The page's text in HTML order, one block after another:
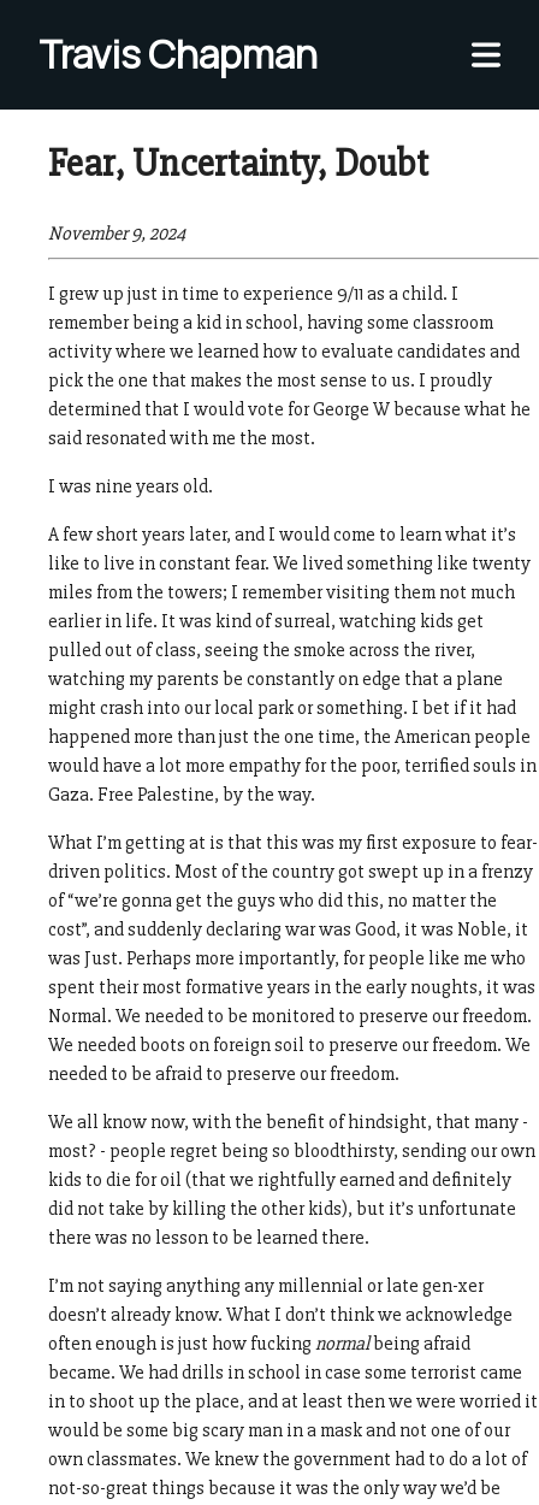
Travis Chapman
solely my own.
Home
All Posts
Fear, Uncertainty, Doubt
November 9, 2024
I grew up just in time to experience 9/11 as a child. I
remember being a kid in school, having some classroom
activity where we learned how to evaluate candidates and
pick the one that makes the most sense to us. I proudly
determined that I would vote for George W because what he
said resonated with me the most.
I was nine years old.
A few short years later, and I would come to learn what it’s
like to live in constant fear. We lived something like twenty
miles from the towers; I remember visiting them not much
earlier in life. It was kind of surreal, watching kids get
pulled out of class, seeing the smoke across the river,
watching my parents be constantly on edge that a plane
might crash into our local park or something. I bet if it had
happened more than just the one time, the American people
would have a lot more empathy for the poor, terrified souls in
Gaza. Free Palestine, by the way.
What I’m getting at is that this was my first exposure to fear-
driven politics. Most of the country got swept up in a frenzy
of “we’re gonna get the guys who did this, no matter the
cost”, and suddenly declaring war was Good, it was Noble, it
was Just. Perhaps more importantly, for people like me who
spent their most formative years in the early noughts, it was
Normal. We needed to be monitored to preserve our freedom.
We needed boots on foreign soil to preserve our freedom. We
needed to be afraid to preserve our freedom.
We all know now, with the benefit of hindsight, that many -
most? - people regret being so bloodthirsty, sending our own
kids to die for oil (that we rightfully earned and definitely
did not take by killing the other kids), but it’s unfortunate
there was no lesson to be learned there.
I’m not saying anything any millennial or late gen-xer
doesn’t already know. What I don’t think we acknowledge
often enough is just how fuckingnormalbeing afraid
became. We had drills in school in case some terrorist came
in to shoot up the place, and at least then we were worried it
would be some big scary man in a mask and not one of our
own classmates. We knew the government had to do a lot of
not-so-great things because it was the only way we’d be